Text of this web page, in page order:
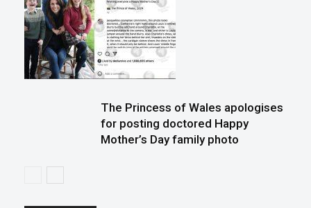
The Princess of Wales apologises
for posting doctored Happy
Mother’s Day family photo